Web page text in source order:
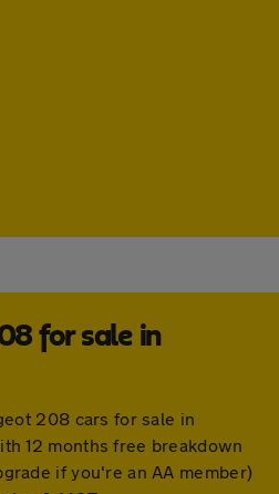
for sale in
208 cars for sale in
12 months free breakdown
if you're an AA member)